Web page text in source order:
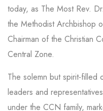
today, as The Most Rev.
the Methodist Archbishop
Chairman of the Christian
Central Zone.
The solemn but spirit-filled
leaders and
under the CCN family,